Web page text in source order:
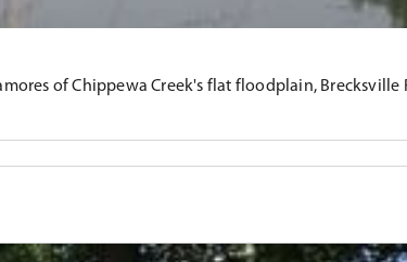
of Chippewa Creek's flat floodplain, Brecksville